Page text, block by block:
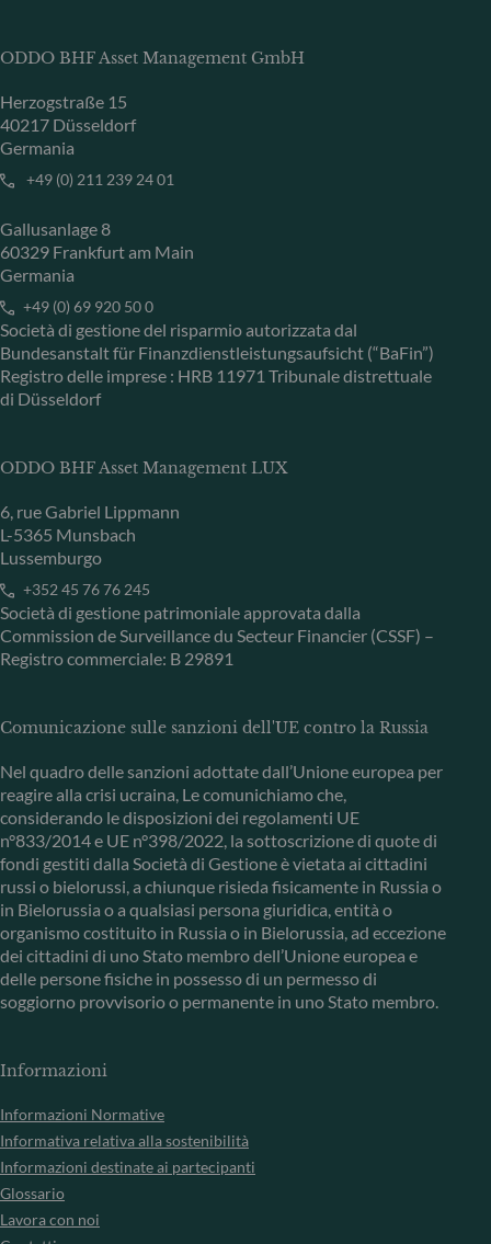
ODDO BHF Asset Management GmbH
Herzogstraße 15
40217 Düsseldorf
Germania
+49 (0) 211 239 24 01
Gallusanlage 8
60329 Frankfurt am Main
Germania
+49 (0) 69 920 50 0
Società di gestione del risparmio autorizzata dal
Bundesanstalt für Finanzdienstleistungsaufsicht (“BaFin”)
Registro delle imprese : HRB 11971 Tribunale distrettuale
di Düsseldorf
ODDO BHF Asset Management LUX
6, rue Gabriel Lippmann
L-5365 Munsbach
Lussemburgo
+352 45 76 76 245
Società di gestione patrimoniale approvata dalla
Commission de Surveillance du Secteur Financier (CSSF) –
Registro commerciale: B 29891
Comunicazione sulle sanzioni dell'UE contro la Russia
Nel quadro delle sanzioni adottate dall’Unione europea per
reagire alla crisi ucraina, Le comunichiamo che,
considerando le disposizioni dei regolamenti UE
n°833/2014 e UE n°398/2022, la sottoscrizione di quote di
fondi gestiti dalla Società di Gestione è vietata ai cittadini
russi o bielorussi, a chiunque risieda fisicamente in Russia o
in Bielorussia o a qualsiasi persona giuridica, entità o
organismo costituito in Russia o in Bielorussia, ad eccezione
dei cittadini di uno Stato membro dell’Unione europea e
delle persone fisiche in possesso di un permesso di
soggiorno provvisorio o permanente in uno Stato membro.
Informazioni
Informazioni Normative
Informativa relativa alla sostenibilità
Informazioni destinate ai partecipanti
Glossario
Lavora con noi